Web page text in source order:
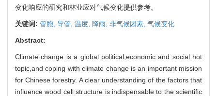
变化响应的研究和林业应对气候变化提供参考。
关键词: 管胞, 导管, 温度, 降雨, 非气候因素, 气候变化
Abstract:
Climate change is a global political,economic and social hot
topic,and coping with climate change is an important mission
for Chinese forestry. A clear understanding of the factors that
influence wood cell structure is indispensable to the scientific